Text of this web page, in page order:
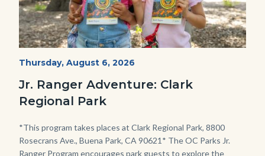
OC
Jr.
Ranger
Program.jpg
Start
Thursday, August 6, 2026
Jr. Ranger Adventure: Clark
Regional Park
Body
*This program takes places at Clark Regional Park, 8800
Rosecrans Ave., Buena Park, CA 90621* The OC Parks Jr.
Ranger Program encourages park guests to explore the